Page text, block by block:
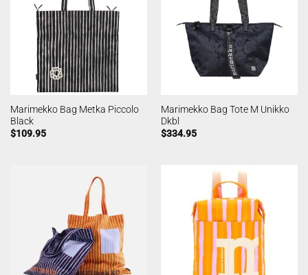
Marimekko Bag Metka Piccolo
Black
$109.95
Marimekko Bag Tote M Unikko
Dkbl
$334.95